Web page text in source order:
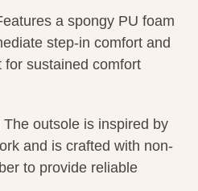
a spongy PU foam
step-in comfort and
for sustained comfort
outsole is inspired by
and is crafted with non-
to provide reliable